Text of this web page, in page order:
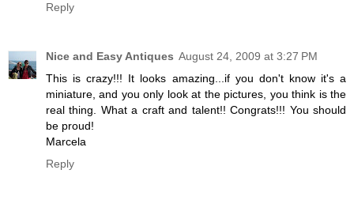
Reply
Nice and Easy Antiques August 24, 2009 at 3:27 PM
This is crazy!!! It looks amazing...if you don't know it's a
miniature, and you only look at the pictures, you think is the
real thing. What a craft and talent!! Congrats!!! You should
be proud!
Marcela
Reply